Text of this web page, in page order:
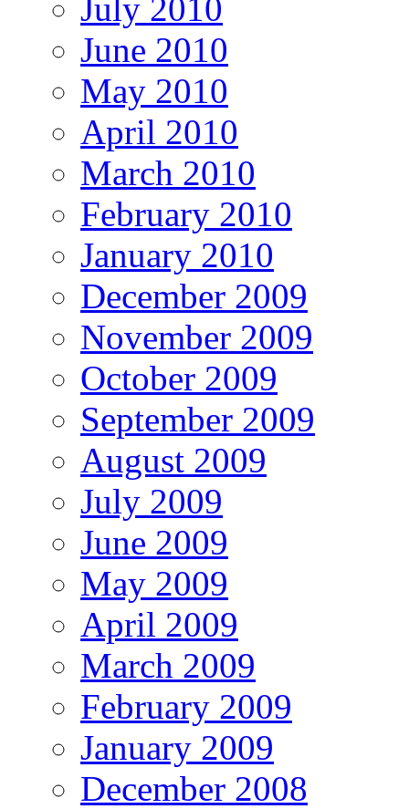
July 2010
June 2010
May 2010
April 2010
March 2010
February 2010
January 2010
December 2009
November 2009
October 2009
September 2009
August 2009
July 2009
June 2009
May 2009
April 2009
March 2009
February 2009
January 2009
December 2008